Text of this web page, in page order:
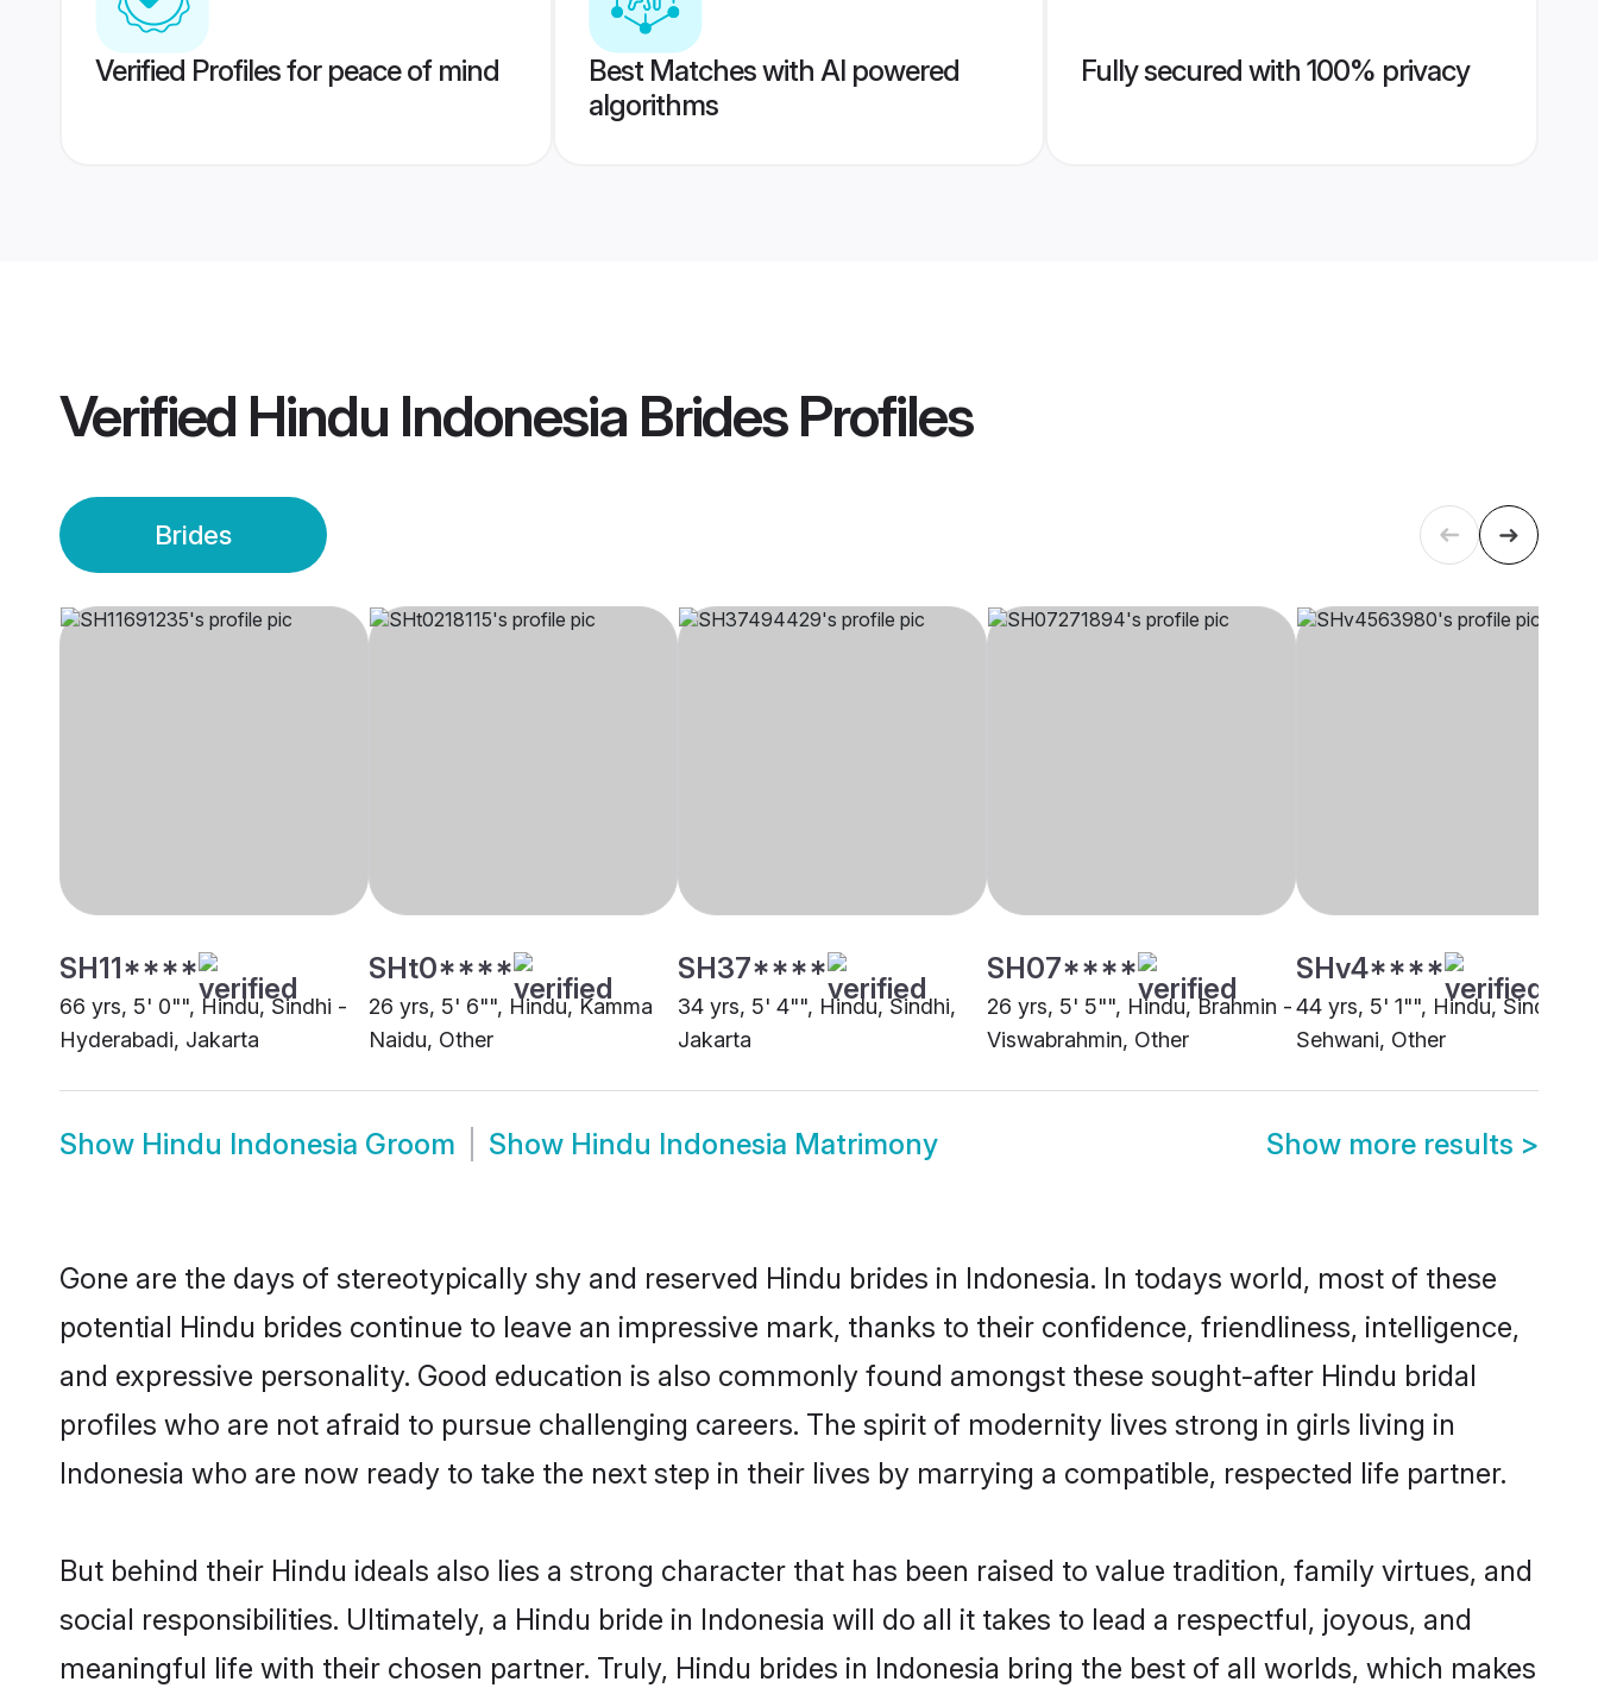
Verified Profiles for peace of mind
Best Matches with AI powered
algorithms
Fully secured with 100% privacy
Verified Hindu Indonesia BridesProfiles
Brides
SH11****
66 yrs, 5' 0"", Hindu, Sindhi -
Hyderabadi, Jakarta
SHt0****
26 yrs, 5' 6"", Hindu, Kamma
Naidu, Other
SH37****
34 yrs, 5' 4"", Hindu, Sindhi,
Jakarta
SH07****
26 yrs, 5' 5"", Hindu, Brahmin -
Viswabrahmin, Other
SHv4****
44 yrs, 5' 1"", Hindu, Sindhi -
Sehwani, Other
Show Hindu Indonesia Groom Show Hindu Indonesia Matrimony Show more results >
Gone are the days of stereotypically shy and reserved Hindu brides in Indonesia. In todays world, most of these
potential Hindu brides continue to leave an impressive mark, thanks to their confidence, friendliness, intelligence,
and expressive personality. Good education is also commonly found amongst these sought-after Hindu bridal
profiles who are not afraid to pursue challenging careers. The spirit of modernity lives strong in girls living in
Indonesia who are now ready to take the next step in their lives by marrying a compatible, respected life partner.
But behind their Hindu ideals also lies a strong character that has been raised to value tradition, family virtues, and
social responsibilities. Ultimately, a Hindu bride in Indonesia will do all it takes to lead a respectful, joyous, and
meaningful life with their chosen partner. Truly, Hindu brides in Indonesia bring the best of all worlds, which makes